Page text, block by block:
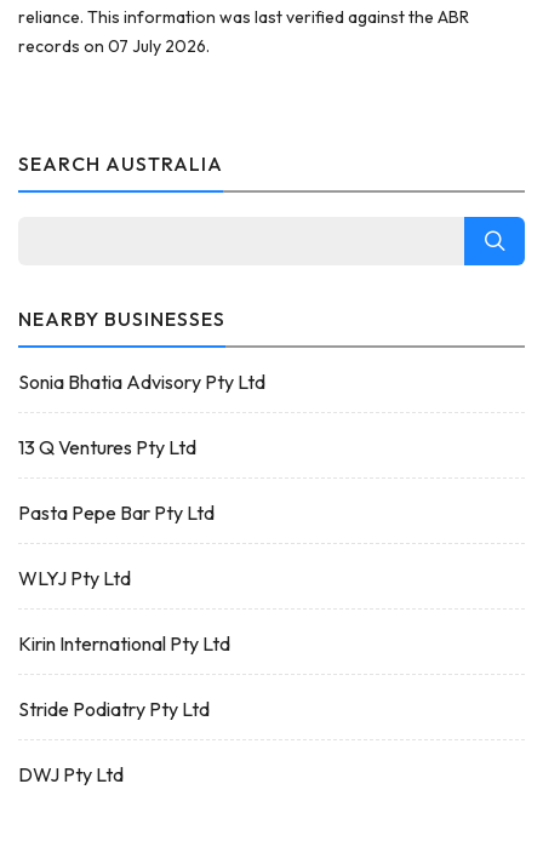
reliance. This information was last verified against the ABR
records on 07 July 2026.
SEARCH AUSTRALIA
NEARBY BUSINESSES
Sonia Bhatia Advisory Pty Ltd
13 Q Ventures Pty Ltd
Pasta Pepe Bar Pty Ltd
WLYJ Pty Ltd
Kirin International Pty Ltd
Stride Podiatry Pty Ltd
DWJ Pty Ltd